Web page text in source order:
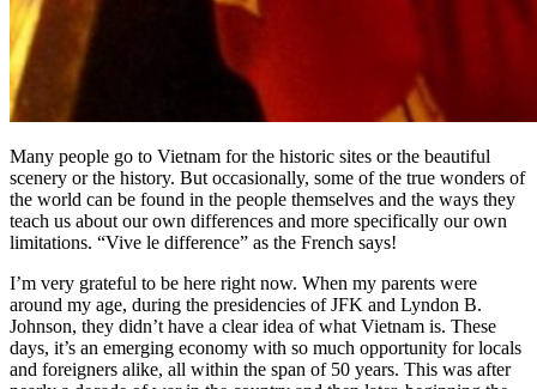
Many people go to Vietnam for the historic sites or the beautiful
scenery or the history. But occasionally, some of the true wonders of
the world can be found in the people themselves and the ways they
teach us about our own differences and more specifically our own
limitations. “Vive le difference” as the French says!
I’m very grateful to be here right now. When my parents were
around my age, during the presidencies of JFK and Lyndon B.
Johnson, they didn’t have a clear idea of what Vietnam is. These
days, it’s an emerging economy with so much opportunity for locals
and foreigners alike, all within the span of 50 years. This was after